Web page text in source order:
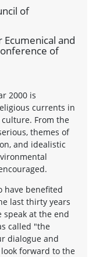
of
and
of
2000 is
currents in
From the
themes of
and idealistic
have benefited
last thirty years
speak at the end
called "the
dialogue and
forward to the